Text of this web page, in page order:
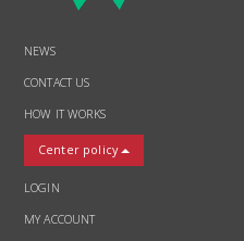
NEWS
CONTACT US
HOW IT WORKS
Center policy
LOGIN
MY ACCOUNT